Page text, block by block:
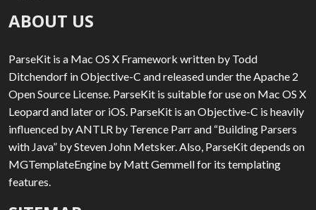
ABOUT US
ParseKit is a Mac OS X Framework written by Todd
Ditchendorf in Objective-C and released under the Apache 2
Open Source License. ParseKit is suitable for use on Mac OS X
Leopard and later or iOS. ParseKit is an Objective-C is heavily
influenced by ANTLR by Terence Parr and “Building Parsers
with Java” by Steven John Metsker. Also, ParseKit depends on
MGTemplateEngine by Matt Gemmell for its templating
features.